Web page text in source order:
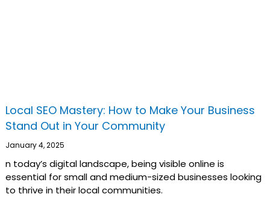
Local SEO Mastery: How to Make Your Business
Stand Out in Your Community
January 4, 2025
n today’s digital landscape, being visible online is
essential for small and medium-sized businesses looking
to thrive in their local communities.